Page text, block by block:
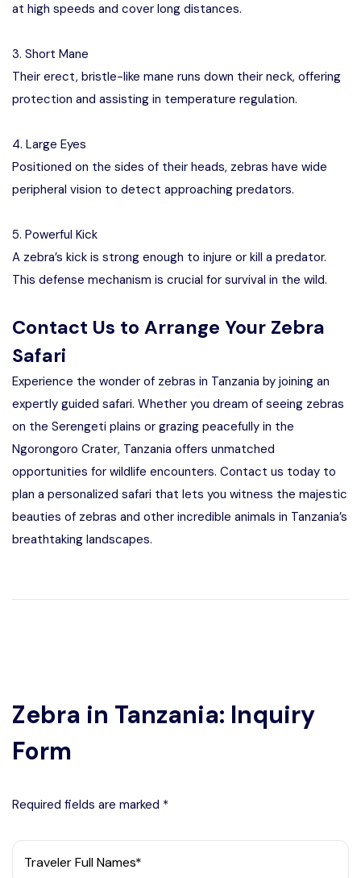
at high speeds and cover long distances.
3. Short Mane
Their erect, bristle-like mane runs down their neck, offering
protection and assisting in temperature regulation.
4. Large Eyes
Positioned on the sides of their heads, zebras have wide
peripheral vision to detect approaching predators.
5. Powerful Kick
A zebra’s kick is strong enough to injure or kill a predator.
This defense mechanism is crucial for survival in the wild.
Contact Us to Arrange Your Zebra
Safari
Experience the wonder of zebras in Tanzania by joining an
expertly guided safari. Whether you dream of seeing zebras
on the Serengeti plains or grazing peacefully in the
Ngorongoro Crater, Tanzania offers unmatched
opportunities for wildlife encounters. Contact us today to
plan a personalized safari that lets you witness the majestic
beauties of zebras and other incredible animals in Tanzania’s
breathtaking landscapes.
Zebra in Tanzania: Inquiry
Form
Required fields are marked *
Traveler Full Names*